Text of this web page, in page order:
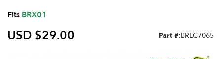
Fits BRX01
USD $29.00 Part #:BRLC7065